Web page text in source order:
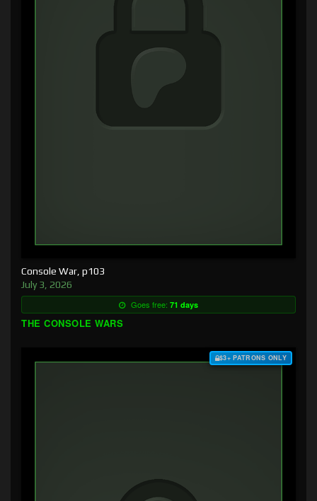
Console War, p103
July 3, 2026
Goes free: 71 days
THE CONSOLE WARS
$3+ PATRONS ONLY